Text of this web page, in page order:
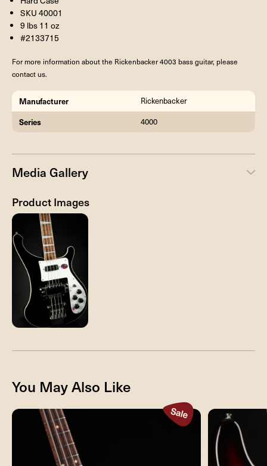
SKU 40001
9 lbs 11 oz
#2133715
For more information about the Rickenbacker 4003 bass guitar, please
contact us.
Manufacturer Rickenbacker
Series 4000
Media Gallery
Product Images
You May Also Like